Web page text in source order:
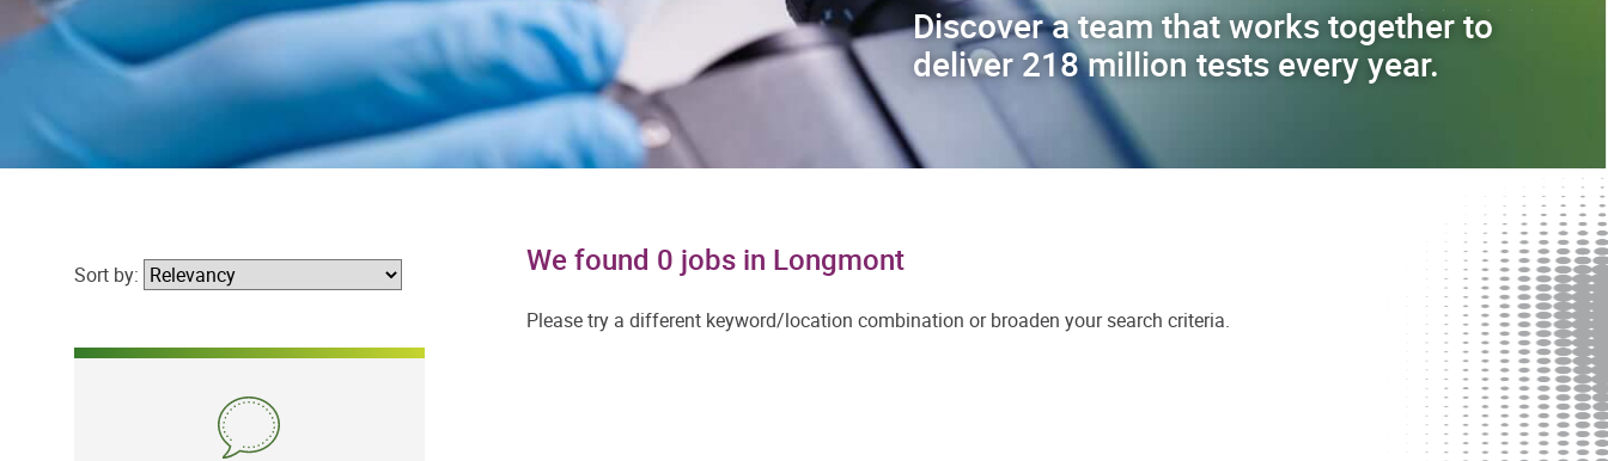
Discover a team that works together to
deliver 218 million tests every year.
We found 0 jobs in Longmont
Please try a different keyword/location combination or broaden your search criteria.
Sort by: